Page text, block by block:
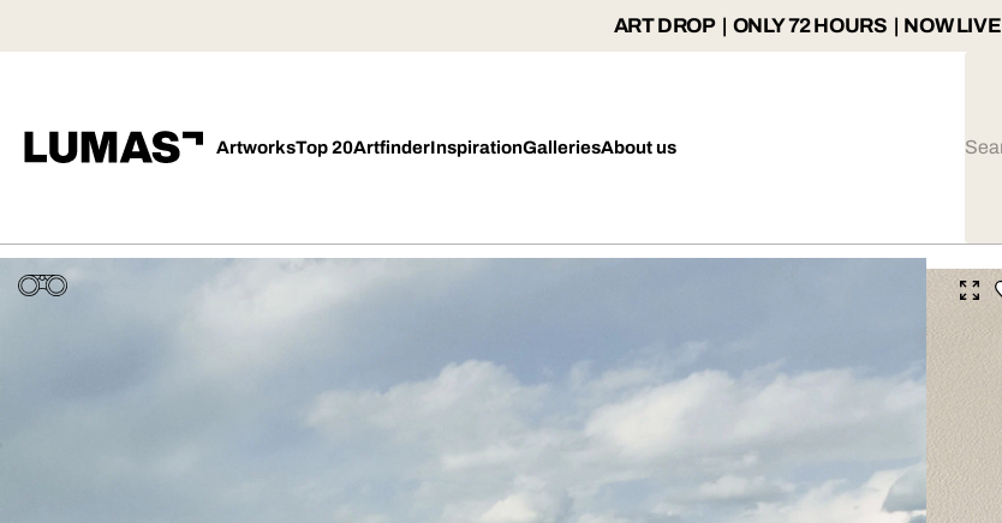
ART DROP | ONLY 72 HOURS | NOW LIVE
ArtworksTop 20ArtfinderInspirationGalleriesAbout us